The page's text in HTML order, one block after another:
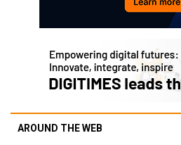
AROUND THE WEB